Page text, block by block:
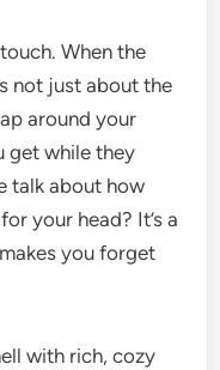
When the
not just about the
around your
get while they
talk about how
your head? It’s a
you forget
with rich, cozy